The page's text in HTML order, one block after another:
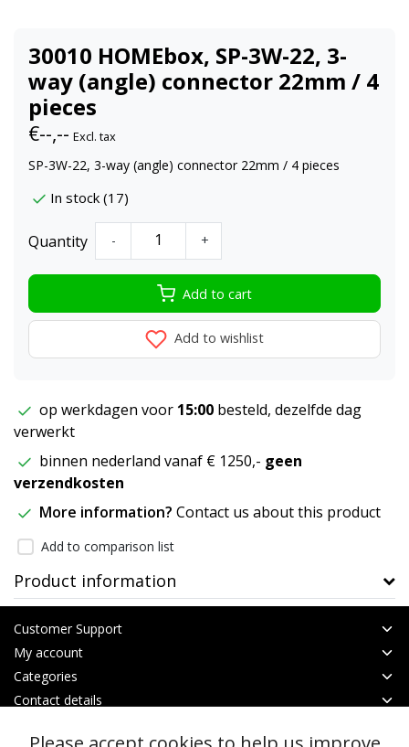
30010 HOMEbox, SP-3W-22, 3-
way (angle) connector 22mm / 4
pieces
€--,-- Excl. tax
SP-3W-22, 3-way (angle) connector 22mm / 4 pieces
In stock (17)
Quantity - +
Add to cart
Add to wishlist
op werkdagen voor 15:00 besteld, dezelfde dag
verwerkt
binnen nederland vanaf € 1250,- geen
verzendkosten
More information? Contact us about this product
Add to comparison list
Product information
Customer Support
My account
Categories
Contact details